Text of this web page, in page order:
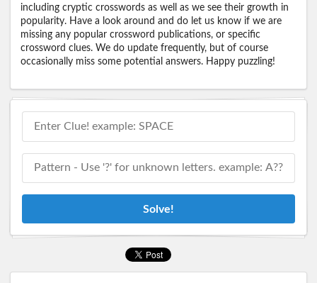
including cryptic crosswords as well as we see their growth in
popularity. Have a look around and do let us know if we are
missing any popular crossword publications, or specific
crossword clues. We do update frequently, but of course
occasionally miss some potential answers. Happy puzzling!
Solve!